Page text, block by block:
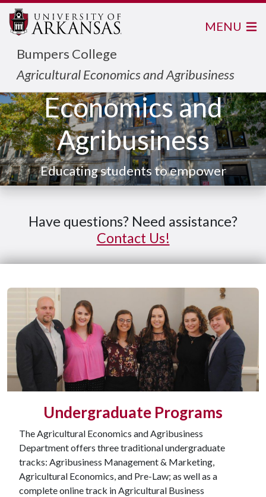
Bumpers College
Agricultural Economics and Agribusiness
MENU
Agricultural
Economics and
Agribusiness
Educating students to empower
local commmunity and the
Have questions? Need assistance?
Contact Us!
Undergraduate Programs
The Agricultural Economics and Agribusiness
Department offers three traditional undergraduate
tracks: Agribusiness Management & Marketing,
Agricultural Economics, and Pre-Law; as well as a
complete online track in Agricultural Business